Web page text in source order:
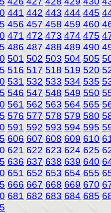
441 442 443 444 445
456 457 458 459 460
471 472 473 474 475
486 487 488 489 490
501 502 503 504 505
516 517 518 519 520
531 532 533 534 535
546 547 548 549 550
561 562 563 564 565
576 577 578 579 580
591 592 593 594 595
606 607 608 609 610
621 622 623 624 625
636 637 638 639 640
651 652 653 654 655
666 667 668 669 670
681 682 683 684 685